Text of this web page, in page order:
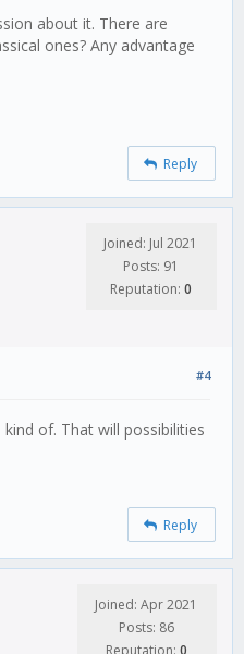
about it. There are
ones? Any advantage
Reply
Joined: Jul 2021
Posts: 91
Reputation: 0
#4
of. That will possibilities
Reply
Joined: Apr 2021
Posts: 86
Reputation: 0